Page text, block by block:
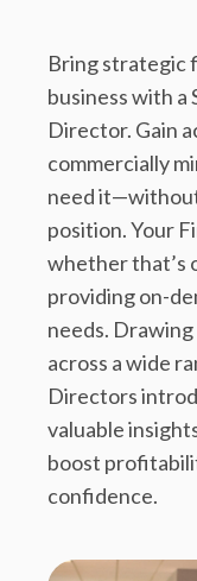
Bring strategic
business with a
Director. Gain
commercially
need
position. Your
whether that’s
providing on-
needs.
across a wide
Directors
valuable
boost
confidence.